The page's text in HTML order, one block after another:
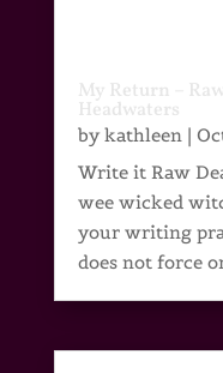
My Return –
Headwaters
bykathleen|
Write it Raw
wee wicked
your writing
does not force